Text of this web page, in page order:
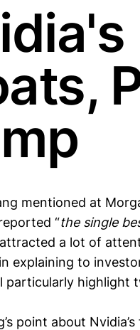
mentioned at
“the single
a lot of
explaining to
particularly highlight
point about